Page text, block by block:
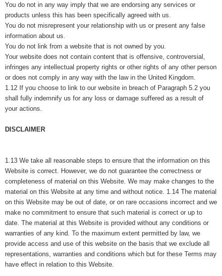
You do not in any way imply that we are endorsing any services or
products unless this has been specifically agreed with us.
You do not misrepresent your relationship with us or present any false
information about us.
You do not link from a website that is not owned by you.
Your website does not contain content that is offensive, controversial,
infringes any intellectual property rights or other rights of any other person
or does not comply in any way with the law in the United Kingdom.
1.12 If you choose to link to our website in breach of Paragraph 5.2 you
shall fully indemnify us for any loss or damage suffered as a result of
your actions.
DISCLAIMER
1.13 We take all reasonable steps to ensure that the information on this
Website is correct. However, we do not guarantee the correctness or
completeness of material on this Website. We may make changes to the
material on this Website at any time and without notice. 1.14 The material
on this Website may be out of date, or on rare occasions incorrect and we
make no commitment to ensure that such material is correct or up to
date. The material at this Website is provided without any conditions or
warranties of any kind. To the maximum extent permitted by law, we
provide access and use of this website on the basis that we exclude all
representations, warranties and conditions which but for these Terms may
have effect in relation to this Website.